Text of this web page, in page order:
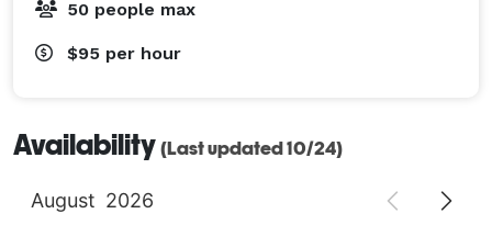
50 people max
$95 per hour
Availability (Last updated 10/24)
August 2026